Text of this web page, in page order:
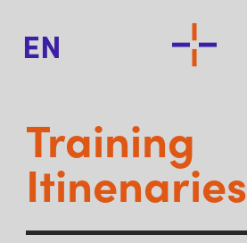
EN
Training
Itinenaries